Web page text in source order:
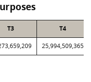
T3 T4
25,994,509,365